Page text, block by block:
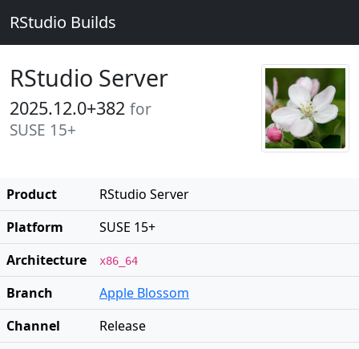
RStudio Builds
RStudio Server
2025.12.0+382 for
SUSE 15+
Product
RStudio Server
Platform
SUSE 15+
Architecture
x86_64
Branch
Apple Blossom
Channel
Release